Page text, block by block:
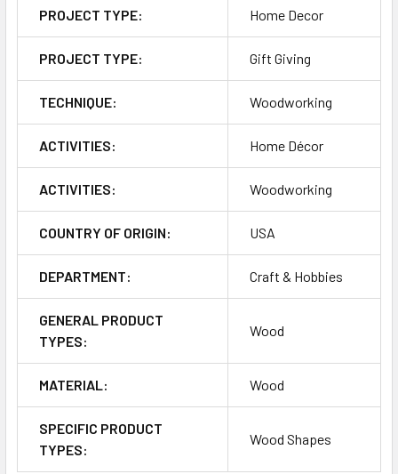
PROJECT TYPE: Home Decor
PROJECT TYPE: Gift Giving
TECHNIQUE: Woodworking
ACTIVITIES: Home Décor
ACTIVITIES: Woodworking
COUNTRY OF ORIGIN: USA
DEPARTMENT: Craft & Hobbies
GENERAL PRODUCT
TYPES:
Wood
MATERIAL: Wood
SPECIFIC PRODUCT
TYPES:
Wood Shapes